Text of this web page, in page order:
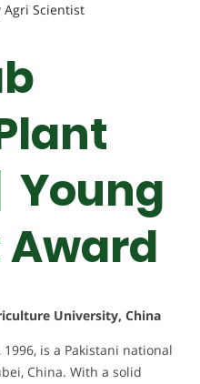
Agri Scientist
University, China
is a Pakistani national
China. With a solid